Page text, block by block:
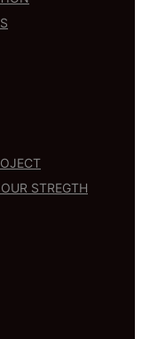
STREGTH